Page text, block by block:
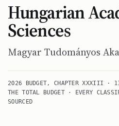
Hungarian
Sciences
Magyar Tudományos
2026 BUDGET, CHAPTER XXXIII ·
THE TOTAL BUDGET · EVERY
SOURCED